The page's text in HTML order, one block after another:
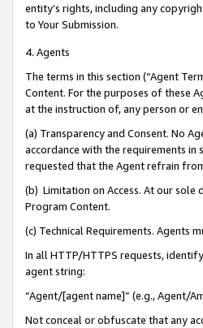
entity’s rights, including any
to Your Submission.
4. Agents
The terms in this section (“Agent
Content. For the purposes of these
at the instruction of, any person or
(a) Transparency and Consent. No
accordance with the requirements in
requested that the Agent refrain
(b) Limitation on Access. At our sole
Program Content.
(c) Technical Requirements. Agents
In all HTTP/HTTPS requests,
agent string:
“Agent/[agent name]” (e.g., Agent/
Not conceal or obfuscate that any